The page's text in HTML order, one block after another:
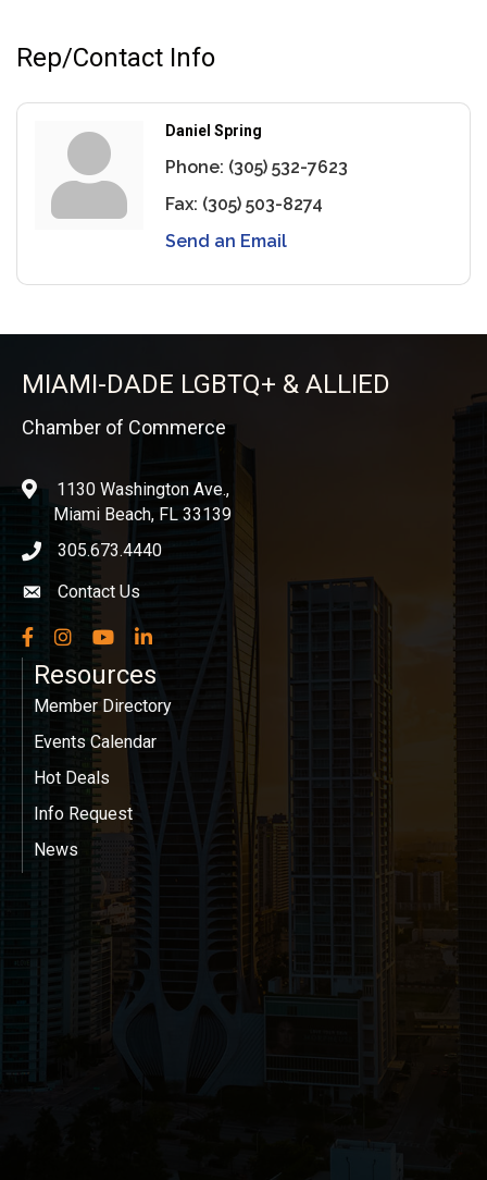
Rep/Contact Info
Daniel Spring
Phone: (305) 532-7623
Fax: (305) 503-8274
Send an Email
MIAMI-DADE LGBTQ+ & ALLIED
Chamber of Commerce
location1130 Washington Ave.,
Miami Beach, FL 33139
phone icon
305.673.4440
Envelope icon
Contact Us
Facebook
InstagramYouTubeLinkedIn
Resources
Member Directory
Events Calendar
Hot Deals
Info Request
News